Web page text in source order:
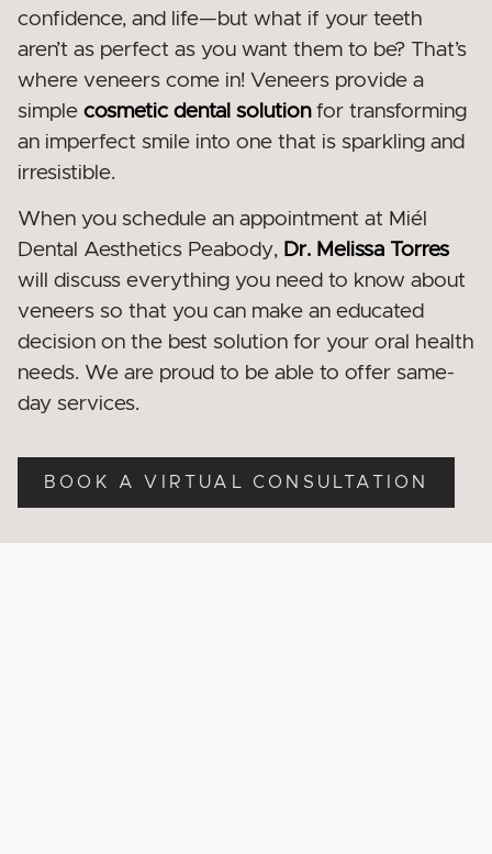
confidence, and life—but what if your teeth
aren’t as perfect as you want them to be? That’s
where veneers come in! Veneers provide a
simple cosmetic dental solutionfor transforming
an imperfect smile into one that is sparkling and
irresistible.
When you schedule an appointment at Miél
Dental Aesthetics Peabody, Dr. Melissa Torres
will discuss everything you need to know about
veneers so that you can make an educated
decision on the best solution for your oral health
needs. We are proud to be able to offer same-
day services.
BOOK A VIRTUAL CONSULTATION